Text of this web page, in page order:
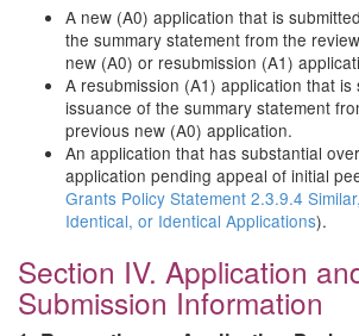
A new (A0) application that is
the summary statement from the
new (A0) or resubmission (A1)
A resubmission (A1) application that is
issuance of the summary statement
previous new (A0) application.
An application that has substantial
application pending appeal of initial
Grants Policy Statement 2.3.9.4
Identical, or Identical Applications).
Section IV. Application
Submission Information